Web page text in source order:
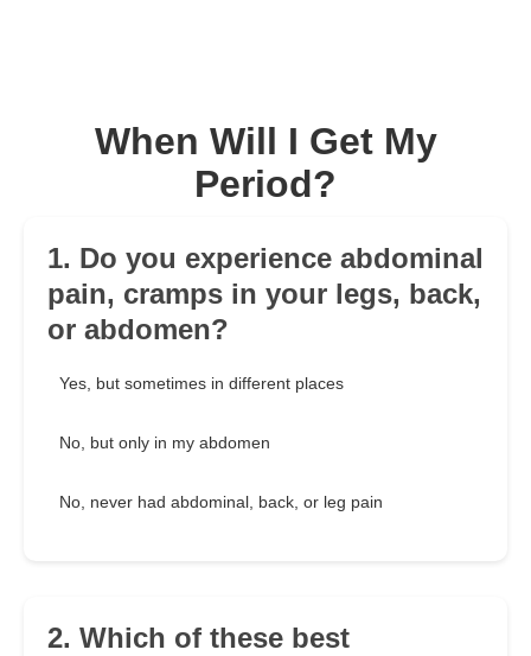
When Will I Get My
Period?
1. Do you experience abdominal
pain, cramps in your legs, back,
or abdomen?
Yes, but sometimes in different places
No, but only in my abdomen
No, never had abdominal, back, or leg pain
2. Which of these best